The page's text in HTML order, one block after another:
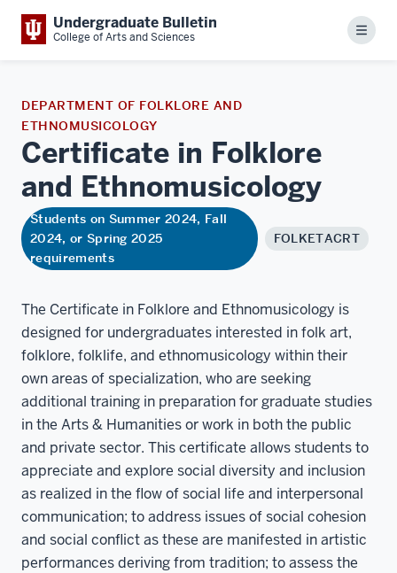
Undergraduate Bulletin
College of Arts and Sciences Menu
DEPARTMENT OF FOLKLORE AND
ETHNOMUSICOLOGY
Certificate in Folklore
and Ethnomusicology
Students on Summer 2024, Fall
2024, or Spring 2025
requirements
FOLKETACRT
The Certificate in Folklore and Ethnomusicology is
designed for undergraduates interested in folk art,
folklore, folklife, and ethnomusicology within their
own areas of specialization, who are seeking
additional training in preparation for graduate studies
in the Arts & Humanities or work in both the public
and private sector. This certificate allows students to
appreciate and explore social diversity and inclusion
as realized in the flow of social life and interpersonal
communication; to address issues of social cohesion
and social conflict as these are manifested in artistic
performances deriving from tradition; to assess the